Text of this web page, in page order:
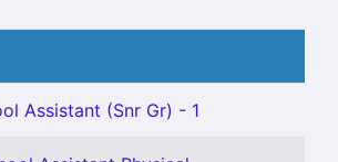
Assistant (Snr Gr) - 1